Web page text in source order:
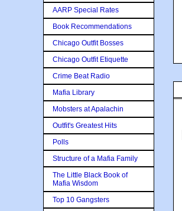
AARP Special Rates
Book Recommendations
Chicago Outfit Bosses
Chicago Outfit Etiquette
Crime Beat Radio
Mafia Library
Mobsters at Apalachin
Outfit's Greatest Hits
Polls
Structure of a Mafia Family
The Little Black Book of
Mafia Wisdom
Top 10 Gangsters